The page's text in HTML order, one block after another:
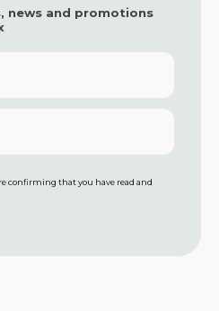
news and promotions
confirming that you have read and